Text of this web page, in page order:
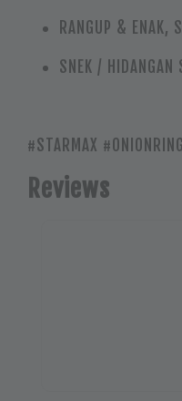
RANGUP & ENAK,
SNEK / HIDANGAN
#STARMAX
Reviews